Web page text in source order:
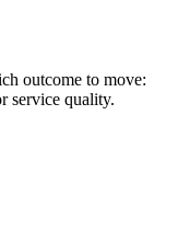
outcome to move:
service quality.